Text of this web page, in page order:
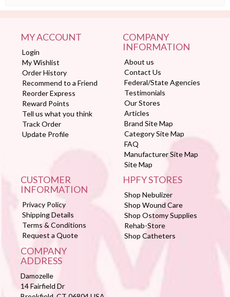
MY ACCOUNT
Login
My Wishlist
Order History
Recommend to a Friend
Reorder Express
Reward Points
Tell us what you think
Track Order
Update Profile
COMPANY
INFORMATION
About us
Contact Us
Federal/State Agencies
Testimonials
Our Stores
Articles
Brand Site Map
Category Site Map
FAQ
Manufacturer Site Map
Site Map
CUSTOMER
INFORMATION
Privacy Policy
Shipping Details
Terms & Conditions
Request a Quote
HPFY STORES
Shop Nebulizer
Shop Wound Care
Shop Ostomy Supplies
Rehab-Store
Shop Catheters
COMPANY
ADDRESS
Damozelle
14 Fairfield Dr